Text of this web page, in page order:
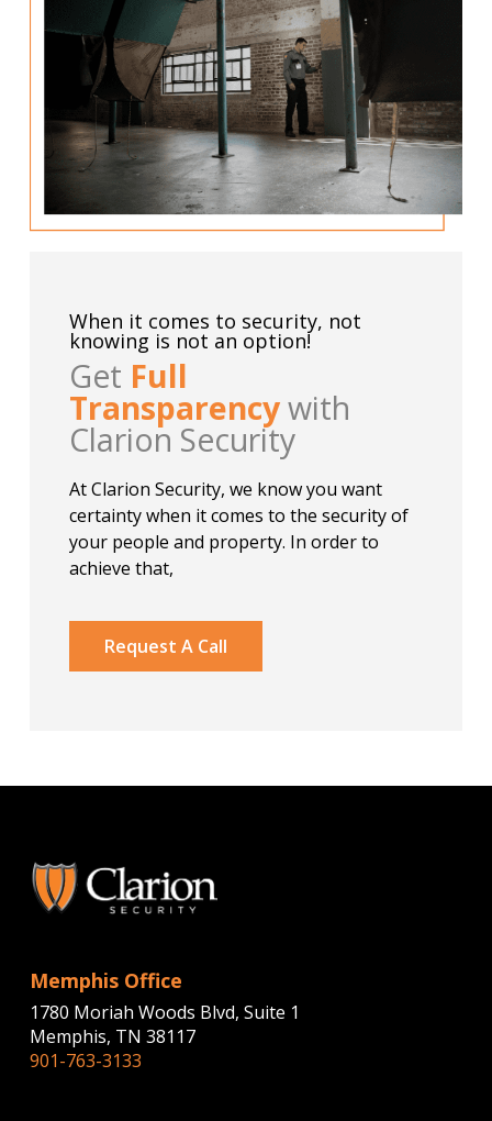
When it comes to security, not
knowing is not an option!
Get Full
Transparencywith
Clarion Security
At Clarion Security, we know you want
certainty when it comes to the security of
your people and property. In order to
achieve that,
Request A Call
Memphis Office
1780 Moriah Woods Blvd, Suite 1
Memphis, TN 38117
901-763-3133